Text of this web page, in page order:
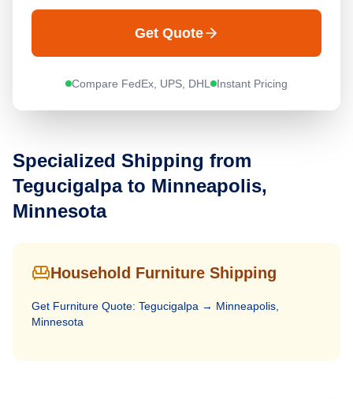
Get Quote
Compare FedEx, UPS, DHL Instant Pricing
Specialized Shipping from
Tegucigalpato Minneapolis,
Minnesota
Household Furniture Shipping
Get Furniture Quote: Tegucigalpa → Minneapolis,
Minnesota